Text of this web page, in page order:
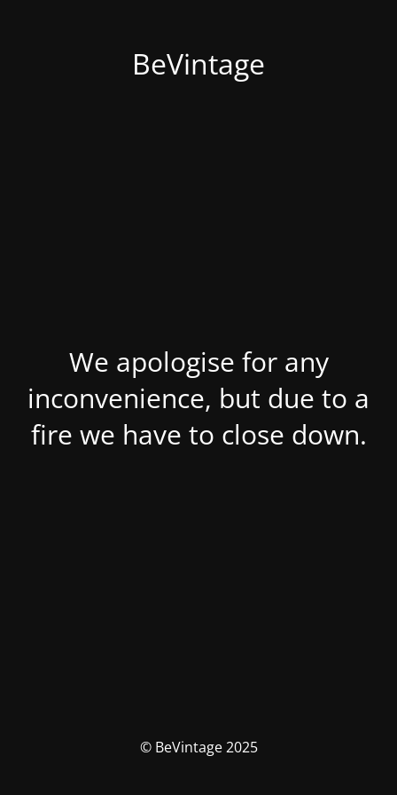
BeVintage
We apologise for any
inconvenience, but due to a
fire we have to close down.
© BeVintage 2025